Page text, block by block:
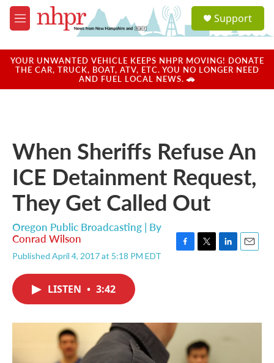
Skip to main content
M
e
u
a
u
Support
YOUR UNWANTED VEHICLE KEEPS NHPR MOVING! DONATE
THE CAR, TRUCK, BOAT, ATV, ETC. YOU NO LONGER NEED
AND FUEL LOCAL NEWS. 🚗
When Sheriffs Refuse An
ICE Detainment Request,
They Get Called Out
Oregon Public Broadcasting | By
Conrad Wilson
Published April 4, 2017 at 5:18 PM EDT
o
k
r
I
LISTEN • 3:42